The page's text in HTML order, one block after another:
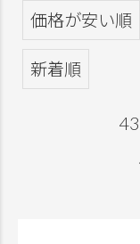
価格が安い順
新着順
43